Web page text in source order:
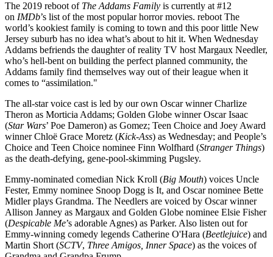
The 2019 reboot of The Addams Family is currently at #12
on IMDb’s list of the most popular horror movies. reboot The
world’s kookiest family is coming to town and this poor little New
Jersey suburb has no idea what’s about to hit it. When Wednesday
Addams befriends the daughter of reality TV host Margaux Needler,
who’s hell-bent on building the perfect planned community, the
Addams family find themselves way out of their league when it
comes to “assimilation."
The all-star voice cast is led by our own Oscar winner Charlize
Theron as Morticia Addams; Golden Globe winner Oscar Isaac
(Star Wars’ Poe Dameron) as Gomez; Teen Choice and Joey Award
winner Chloë Grace Moretz (Kick-Ass) as Wednesday; and People’s
Choice and Teen Choice nominee Finn Wolfhard (Stranger Things)
as the death-defying, gene-pool-skimming Pugsley.
Emmy-nominated comedian Nick Kroll (Big Mouth) voices Uncle
Fester, Emmy nominee Snoop Dogg is It, and Oscar nominee Bette
Midler plays Grandma. The Needlers are voiced by Oscar winner
Allison Janney as Margaux and Golden Globe nominee Elsie Fisher
(Despicable Me’s adorable Agnes) as Parker. Also listen out for
Emmy-winning comedy legends Catherine O'Hara (Beetlejuice) and
Martin Short (SCTV, Three Amigos, Inner Space) as the voices of